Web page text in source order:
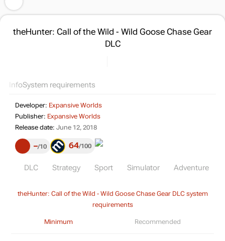
theHunter: Call of the Wild - Wild Goose Chase Gear
DLC
InfoSystem requirements
Developer: Expansive Worlds
Publisher: Expansive Worlds
Release date: June 12, 2018
– 10 64 100
DLC Strategy Sport Simulator Adventure
theHunter: Call of the Wild - Wild Goose Chase Gear DLC system
requirements
Minimum Recommended